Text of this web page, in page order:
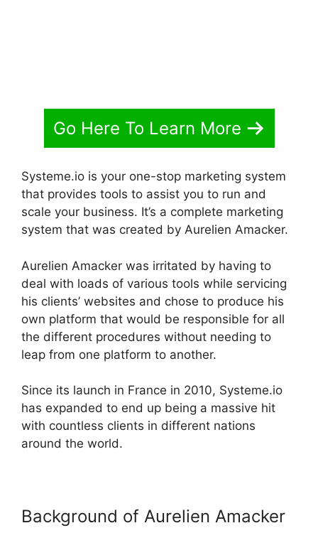
Go Here To Learn More
Systeme.io is your one-stop marketing system
that provides tools to assist you to run and
scale your business. It’s a complete marketing
system that was created by Aurelien Amacker.
Aurelien Amacker was irritated by having to
deal with loads of various tools while servicing
his clients’ websites and chose to produce his
own platform that would be responsible for all
the different procedures without needing to
leap from one platform to another.
Since its launch in France in 2010, Systeme.io
has expanded to end up being a massive hit
with countless clients in different nations
around the world.
Background of Aurelien Amacker